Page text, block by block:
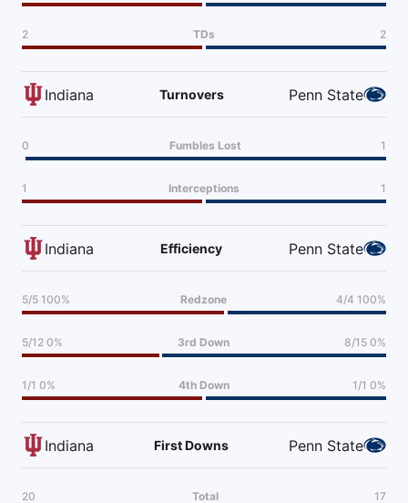
2 TDs 2
Indiana Turnovers Penn State
0 Fumbles Lost 1
1 Interceptions 1
Indiana Efficiency Penn State
5/5 100% Redzone 4/4 100%
5/12 0% 3rd Down 8/15 0%
1/1 0% 4th Down 1/1 0%
Indiana First Downs Penn State
20 Total 17